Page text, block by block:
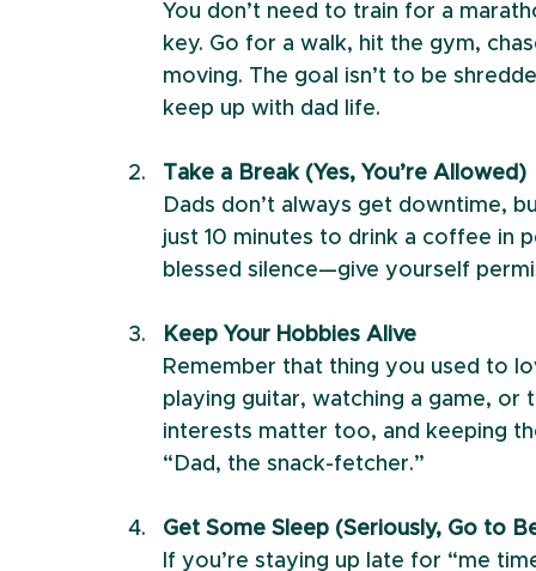
You don’t need to train for a
key. Go for a walk, hit the gym,
moving. The goal isn’t to be
keep up with dad life.
Take a Break (Yes, You’re Allowed)
Dads don’t always get downtime,
just 10 minutes to drink a coffee in
blessed silence—give yourself
Keep Your Hobbies Alive
Remember that thing you used to
playing guitar, watching a game,
interests matter too, and keeping
“Dad, the snack-fetcher.”
Get Some Sleep (Seriously, Go to
If you’re staying up late for “me